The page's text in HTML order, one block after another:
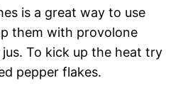
is a great way to use
them with provolone
To kick up the heat try
pepper flakes.